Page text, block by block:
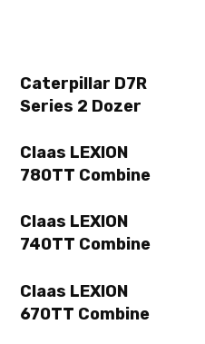
Caterpillar D7R
Series 2 Dozer
Claas LEXION
780TT Combine
Claas LEXION
740TT Combine
Claas LEXION
670TT Combine